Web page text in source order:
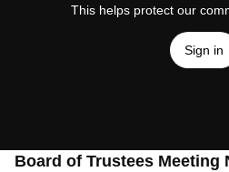
This helps protect our
Sign in
Board of Trustees Meeting